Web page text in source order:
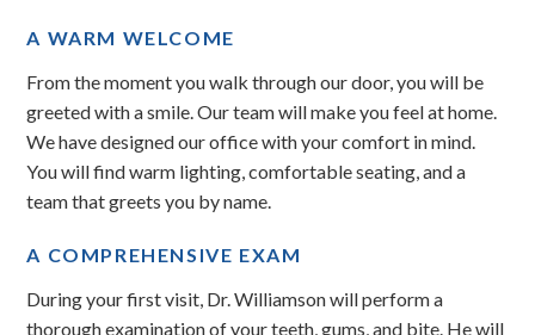
A WARM WELCOME
From the moment you walk through our door, you will be
greeted with a smile. Our team will make you feel at home.
We have designed our office with your comfort in mind.
You will find warm lighting, comfortable seating, and a
team that greets you by name.
A COMPREHENSIVE EXAM
During your first visit, Dr. Williamson will perform a
thorough examination of your teeth, gums, and bite. He will